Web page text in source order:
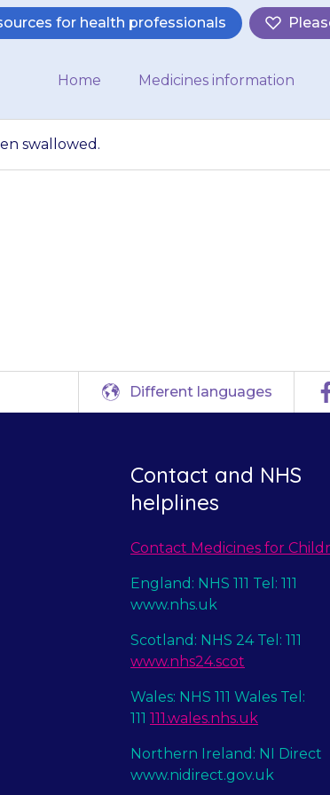
for health professionals
Home Medicines information
swallowed.
Different languages
Contact and NHS
helplines
Contact Medicines for
England: NHS 111 Tel: 111
www.nhs.uk
Scotland: NHS 24 Tel: 111
www.nhs24.scot
Wales: NHS 111 Wales Tel:
111 111.wales.nhs.uk
Northern Ireland: NI Direct
www.nidirect.gov.uk